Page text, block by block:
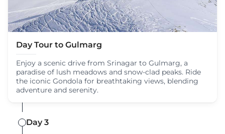
Day Tour to Gulmarg
Enjoy a scenic drive from Srinagar to Gulmarg, a
paradise of lush meadows and snow-clad peaks. Ride
the iconic Gondola for breathtaking views, blending
adventure and serenity.
Day 3